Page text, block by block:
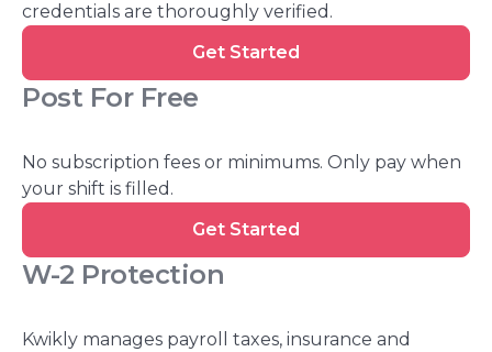
credentials are thoroughly verified.
Get Started
Post For Free
No subscription fees or minimums. Only pay when
your shift is filled.
Get Started
W-2 Protection
Kwikly manages payroll taxes, insurance and